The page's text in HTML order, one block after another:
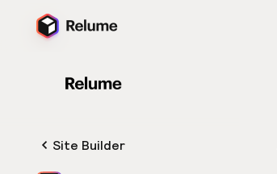
Site Builder